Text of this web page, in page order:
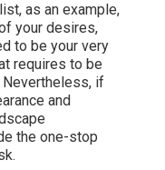
as an example,
your desires,
to be your very
requires to be
if
and
the one-stop